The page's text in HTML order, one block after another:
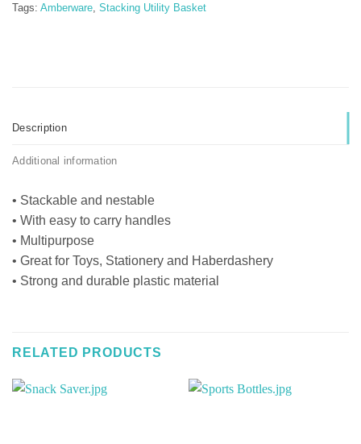
Tags: Amberware, Stacking Utility Basket
Description
Additional information
• Stackable and nestable
• With easy to carry handles
• Multipurpose
• Great for Toys, Stationery and Haberdashery
• Strong and durable plastic material
RELATED PRODUCTS